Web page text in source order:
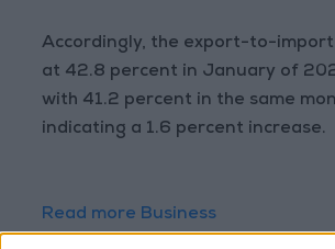
Accordingly, the export-to-
at 42.8 percent in January of
with 41.2 percent in the same
indicating a 1.6 percent increase.
Read more Business